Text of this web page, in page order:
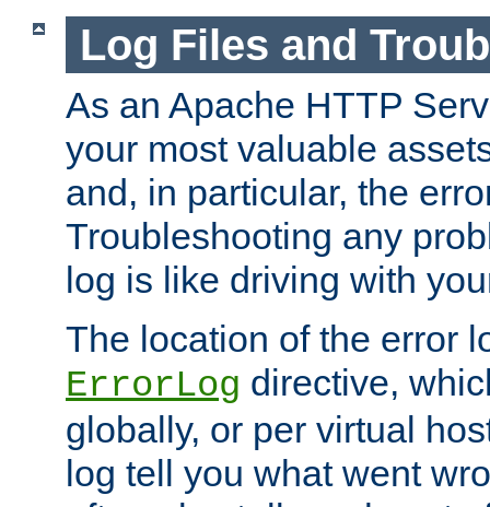
Log Files and
As an Apache HTTP
your most valuable
and, in particular, the
Troubleshooting any
log is like driving with
The location of the error
ErrorLog directive,
globally, or per virtual
log tell you what went